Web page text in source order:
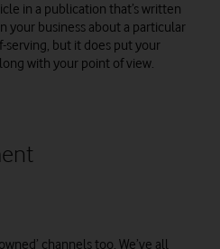
in a publication that’s written
your business about a particular
serving, but it does put your
with your point of view.
channels too. We’ve all